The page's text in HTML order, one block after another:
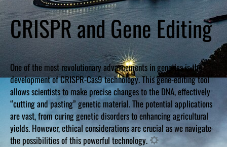
CRISPR and Gene Editing
One of the most revolutionary advancements in genetics is the
development of CRISPR-Cas9 technology. This gene-editing tool
allows scientists to make precise changes to the DNA, effectively
“cutting and pasting” genetic material. The potential applications
are vast, from curing genetic disorders to enhancing agricultural
yields. However, ethical considerations are crucial as we navigate
the possibilities of this powerful technology.